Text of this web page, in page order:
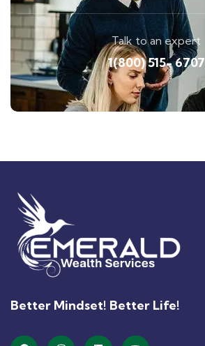
Talk to an expert
1(800) 515- 6707
Better Mindset! Better Life!